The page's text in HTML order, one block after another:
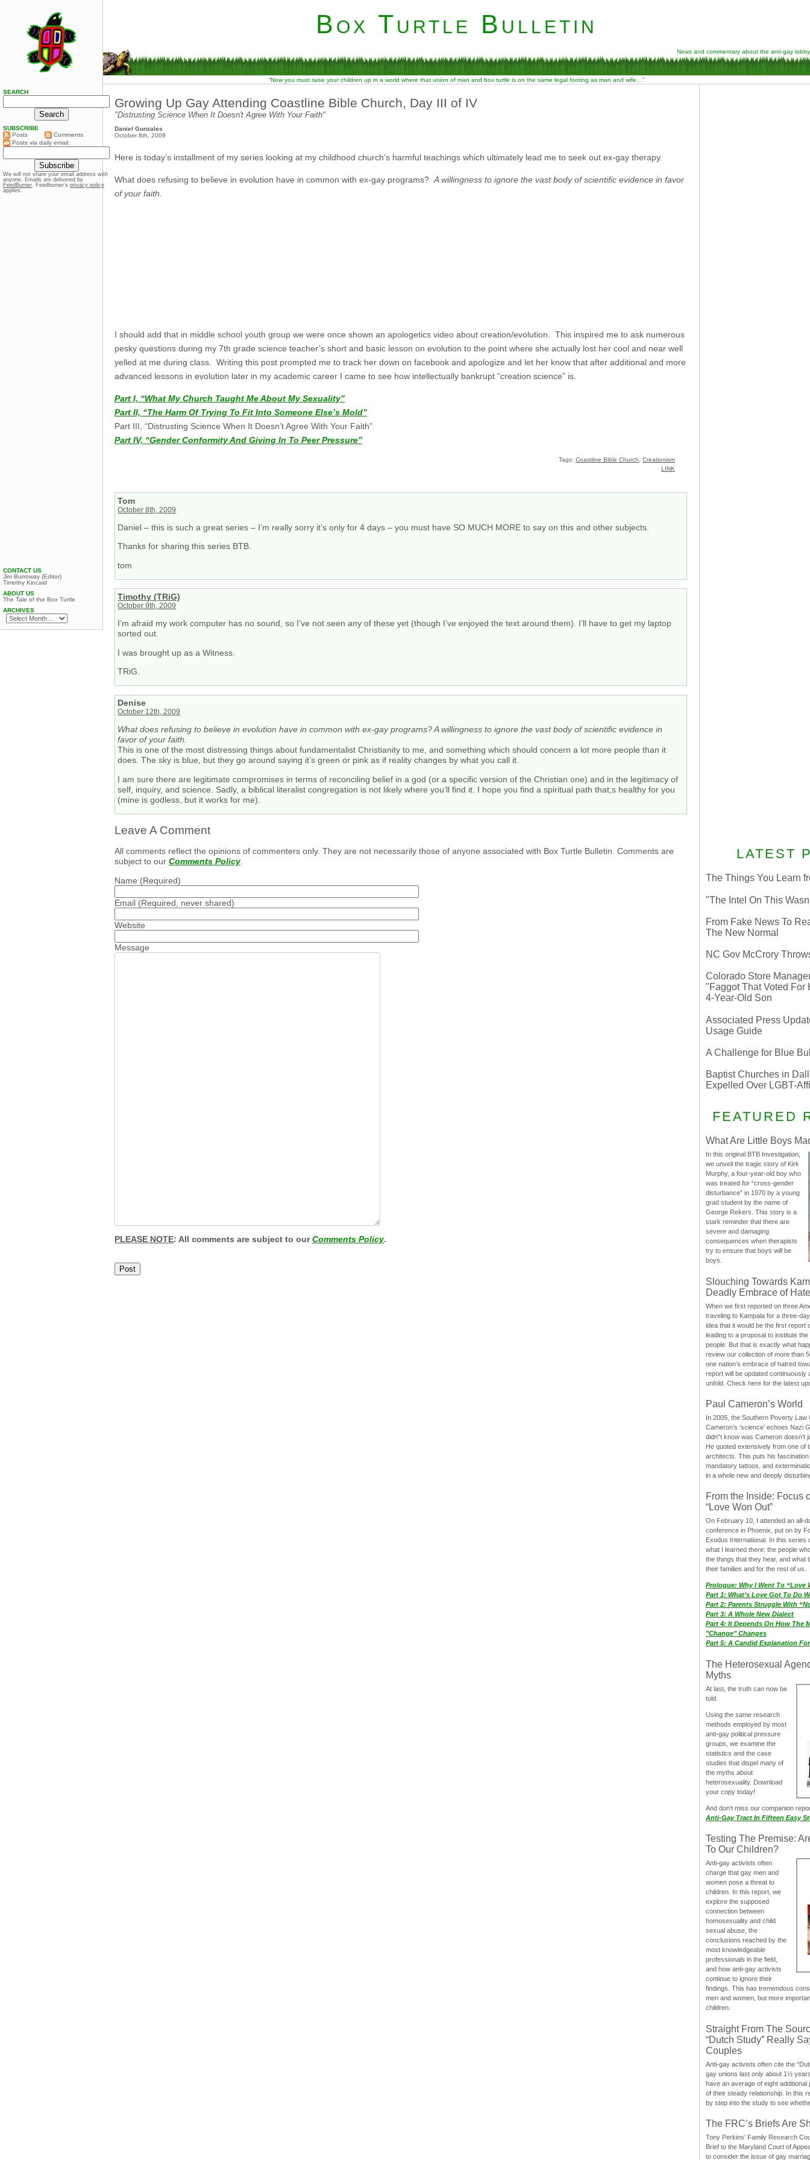
Box Turtle Bulletin
News and commentary about the anti-gay lobby
“Now you must raise your children up in a world where that union of man and box turtle is on the same legal footing as man and wife…”
Growing Up Gay Attending Coastline Bible Church, Day III of IV
"Distrusting Science When It Doesn't Agree With Your Faith"
Daniel Gonzales
October 8th, 2009
Here is today’s installment of my series looking at my childhood church’s harmful teachings which ultimately lead me to seek out ex-gay therapy.
What does refusing to believe in evolution have in common with ex-gay programs?A willingness to ignore the vast body of scientific evidence in favor
of your faith.
I should add that in middle school youth group we were once shown an apologetics video about creation/evolution. This inspired me to ask numerous
pesky questions during my 7th grade science teacher’s short and basic lesson on evolution to the point where she actually lost her cool and near well
yelled at me during class. Writing this post prompted me to track her down on facebook and apologize and let her know that after additional and more
advanced lessons in evolution later in my academic career I came to see how intellectually bankrupt “creation science” is.
Part I, “What My Church Taught Me About My Sexuality”
Part II, “The Harm Of Trying To Fit Into Someone Else’s Mold”
Part III, “Distrusting Science When It Doesn’t Agree With Your Faith”
Part IV, “Gender Conformity And Giving In To Peer Pressure”
Tags: Coastline Bible Church
Creationism
LINK
Tom
October 8th, 2009
Daniel – this is such a great series – I’m really sorry it’s only for 4 days – you must have SO MUCH MORE to say on this and other subjects.
Thanks for sharing this series BTB.
tom
Timothy (TRiG)
October 9th, 2009
I’m afraid my work computer has no sound, so I’ve not seen any of these yet (though I’ve enjoyed the text around them). I’ll have to get my laptop
sorted out.
I was brought up as a Witness.
TRiG.
Denise
October 12th, 2009
What does refusing to believe in evolution have in common with ex-gay programs? A willingness to ignore the vast body of scientific evidence in
favor of your faith.
This is one of the most distressing things about fundamentalist Christianity to me, and something which should concern a lot more people than it
does. The sky is blue, but they go around saying it’s green or pink as if reality changes by what you call it.
I am sure there are legitimate compromises in terms of reconciling belief in a god (or a specific version of the Christian one) and in the legitimacy of
self, inquiry, and science. Sadly, a biblical literalist congregation is not likely where you’ll find it. I hope you find a spiritual path that;s healthy for you
(mine is godless, but it works for me).
Leave A Comment
All comments reflect the opinions of commenters only. They are not necessarily those of anyone associated with Box Turtle Bulletin. Comments are
subject to our Comments Policy.
Name (Required)
Email (Required, never shared)
Website
Message
PLEASE NOTE: All comments are subject to ourComments Policy.
LATEST
The Things You Learn
"The Intel On This
From Fake News To
The New Normal
NC Gov McCrory
Colorado Store
"Faggot That Voted For
4-Year-Old Son
Associated Press
Usage Guide
A Challenge for Blue
Baptist Churches in
Expelled Over LGBT-
FEATURED
What Are Little Boys
In this original BTB Investigation,
we unveil the tragic story of Kirk
Murphy, a four-year-old boy who
was treated for “cross-gender
disturbance” in 1970 by a young
grad student by the name of
George Rekers. This story is a
stark reminder that there are
severe and damaging
consequences when therapists
try to ensure that boys will be
boys.
Slouching Towards
Deadly Embrace of Hate
When we first reported on three
traveling to Kampala for a three-
idea that it would be the first report
leading to a proposal to institute
people. But that is exactly what
review our collection of more than
one nation’s embrace of hatred
report will be updated continuously
unfold. Check here for the latest
Paul Cameron’s World
In 2005, the Southern Poverty Law
Cameron’s ‘science’ echoes Nazi
didn”t know was Cameron doesn’t
He quoted extensively from one of
architects. This puts his
mandatory tattoos, and
in a whole new and deeply
From the Inside: Focus
“Love Won Out”
On February 10, I attended an all-
conference in Phoenix, put on by
Exodus International. In this series
what I learned there: the people
the things that they hear, and what
their families and for the rest of us.
Prologue: Why I Went To “Love
Part 1: What’s Love Got To Do
Part 2: Parents Struggle With
Part 3: A Whole New Dialect
Part 4: It Depends On How The
"Change" Changes
Part 5: A Candid Explanation
The Heterosexual
Myths
At last, the truth can now be
told.
Using the same research
methods employed by most
anti-gay political pressure
groups, we examine the
statistics and the case
studies that dispel many of
the myths about
heterosexuality. Download
your copy today!
And don‘t miss our companion
Anti-Gay Tract In Fifteen Easy
Testing The Premise:
To Our Children?
Anti-gay activists often
charge that gay men and
women pose a threat to
children. In this report, we
explore the supposed
connection between
homosexuality and child
sexual abuse, the
conclusions reached by the
most knowledgeable
professionals in the field,
and how anti-gay activists
continue to ignore their
findings. This has tremendous
men and women, but more
children.
Straight From The
“Dutch Study” Really
Couples
Anti-gay activists often cite the
gay unions last only about 1½
have an average of eight
of their steady relationship. In this
by step into the study to see
The FRC’s Briefs Are
Tony Perkins’ Family Research
Brief to the Maryland Court of
to consider the issue of gay
SEARCH
SUBSCRIBE
Posts
Comments
Posts via daily email:
We will not share your email address with
anyone. Emails are delivered by
FeedBurner. Feedburner’s privacy policy
applies.
CONTACT US
Jim Burroway (Editor)
Timothy Kincaid
ABOUT US
The Tale of the Box Turtle
ARCHIVES